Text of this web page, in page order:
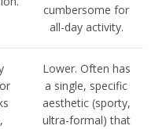
cumbersome for
all-day activity.
Lower. Often has
a single, specific
aesthetic (sporty,
ultra-formal) that